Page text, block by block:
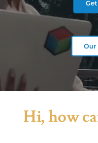
Our Clients
Contact
Our
Hi, how